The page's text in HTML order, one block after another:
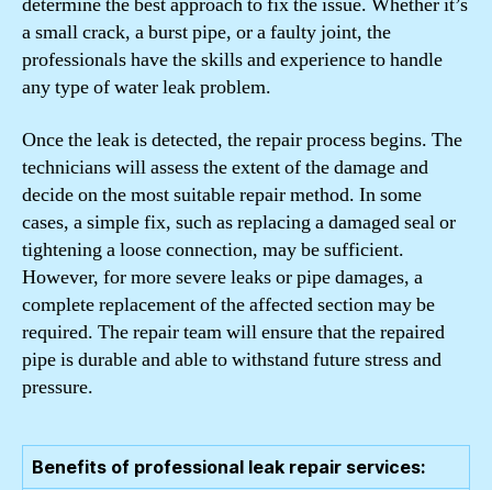
a small crack, a burst pipe, or a faulty joint, the
professionals have the skills and experience to handle
any type of water leak problem.
Once the leak is detected, the repair process begins. The
technicians will assess the extent of the damage and
decide on the most suitable repair method. In some
cases, a simple fix, such as replacing a damaged seal or
tightening a loose connection, may be sufficient.
However, for more severe leaks or pipe damages, a
complete replacement of the affected section may be
required. The repair team will ensure that the repaired
pipe is durable and able to withstand future stress and
pressure.
Benefits of professional leak repair services: